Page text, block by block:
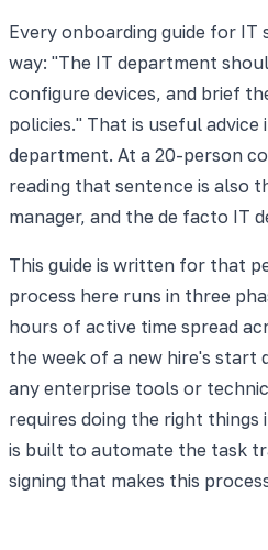
Every onboarding guide for
way: "The IT department
configure devices, and brief
policies." That is useful advice
department. At a 20-person
reading that sentence is also
manager, and the de facto IT
This guide is written for that
process here runs in three
hours of active time spread
the week of a new hire's start
any enterprise tools or
requires doing the right things
is built to automate the task
signing that makes this